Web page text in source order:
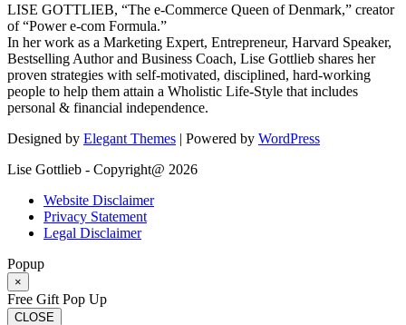
LISE GOTTLIEB, “The e-Commerce Queen of Denmark,” creator
of “Power e-com Formula.”
In her work as a Marketing Expert, Entrepreneur, Harvard Speaker,
Bestselling Author and Business Coach, Lise Gottlieb shares her
proven strategies with self-motivated, disciplined, hard-working
people to help them attain a Wholistic Life-Style that includes
personal & financial independence.
Designed by Elegant Themes | Powered by WordPress
Lise Gottlieb - Copyright@ 2026
Website Disclaimer
Privacy Statement
Legal Disclaimer
Popup
×
Free Gift Pop Up
CLOSE